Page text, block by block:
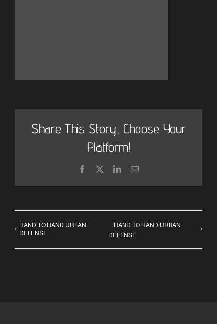
Share This Story, Choose Your
Platform!
Facebook LinkedInEmail
HAND TO HAND URBAN
DEFENSE
HAND TO HAND URBAN
DEFENSE